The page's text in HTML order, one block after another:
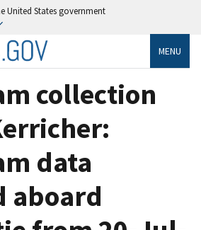
United States government
MENU
collection
data
aboard